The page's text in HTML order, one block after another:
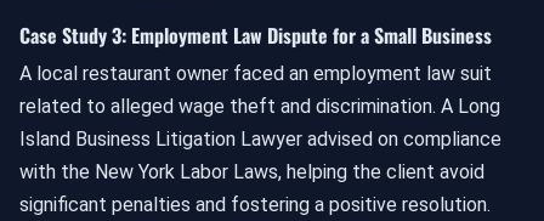
Case Study 3: Employment Law Dispute for a Small Business
A local restaurant owner faced an employment law suit
related to alleged wage theft and discrimination. A Long
Island Business Litigation Lawyer advised on compliance
with the New York Labor Laws, helping the client avoid
significant penalties and fostering a positive resolution.